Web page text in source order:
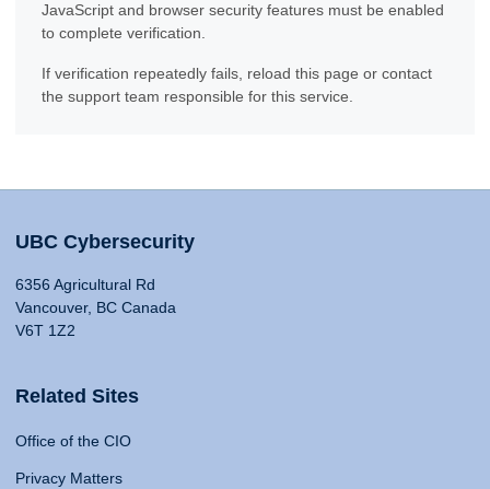
JavaScript and browser security features must be enabled
to complete verification.
If verification repeatedly fails, reload this page or contact
the support team responsible for this service.
UBC Cybersecurity
6356 Agricultural Rd
Vancouver, BC Canada
V6T 1Z2
Related Sites
Office of the CIO
Privacy Matters